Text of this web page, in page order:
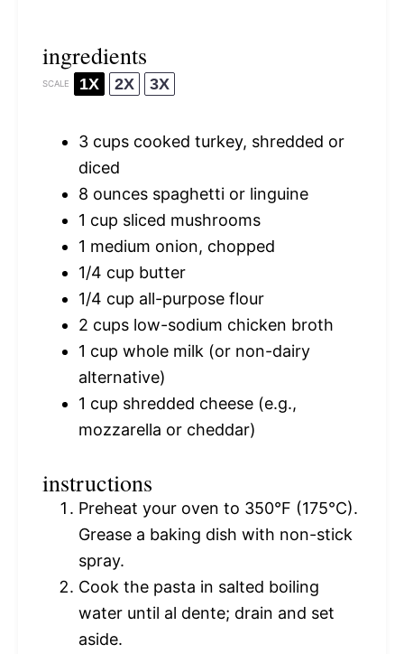
ingredients
SCALE 1X 2X 3X
3 cups cooked turkey, shredded or
diced
8 ounces spaghetti or linguine
1 cup sliced mushrooms
1 medium onion, chopped
1/4 cup butter
1/4 cup all-purpose flour
2 cups low-sodium chicken broth
1 cup whole milk (or non-dairy
alternative)
1 cup shredded cheese (e.g.,
mozzarella or cheddar)
instructions
Preheat your oven to 350°F (175°C).
Grease a baking dish with non-stick
spray.
Cook the pasta in salted boiling
water until al dente; drain and set
aside.